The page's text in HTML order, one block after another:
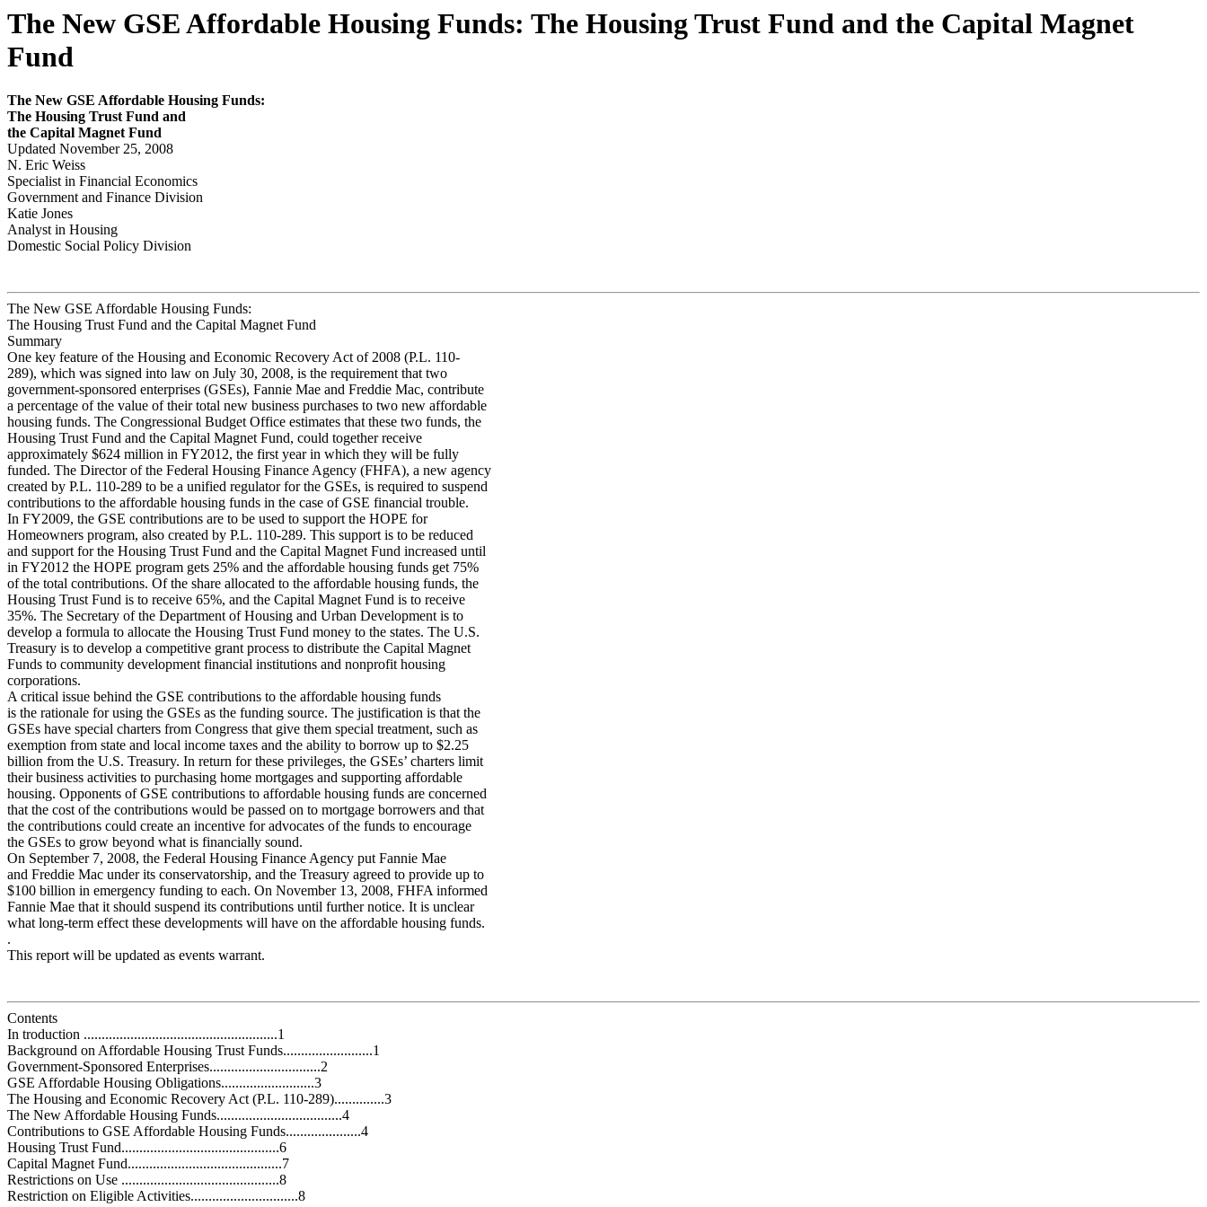
The New GSE Affordable Housing Funds: The Housing Trust Fund and the Capital Magnet
Fund
The New GSE Affordable Housing Funds:
The Housing Trust Fund and
the Capital Magnet Fund
Updated November 25, 2008
N. Eric Weiss
Specialist in Financial Economics
Government and Finance Division
Katie Jones
Analyst in Housing
Domestic Social Policy Division
The New GSE Affordable Housing Funds:
The Housing Trust Fund and the Capital Magnet Fund
Summary
One key feature of the Housing and Economic Recovery Act of 2008 (P.L. 110-
289), which was signed into law on July 30, 2008, is the requirement that two
government-sponsored enterprises (GSEs), Fannie Mae and Freddie Mac, contribute
a percentage of the value of their total new business purchases to two new affordable
housing funds. The Congressional Budget Office estimates that these two funds, the
Housing Trust Fund and the Capital Magnet Fund, could together receive
approximately $624 million in FY2012, the first year in which they will be fully
funded. The Director of the Federal Housing Finance Agency (FHFA), a new agency
created by P.L. 110-289 to be a unified regulator for the GSEs, is required to suspend
contributions to the affordable housing funds in the case of GSE financial trouble.
In FY2009, the GSE contributions are to be used to support the HOPE for
Homeowners program, also created by P.L. 110-289. This support is to be reduced
and support for the Housing Trust Fund and the Capital Magnet Fund increased until
in FY2012 the HOPE program gets 25% and the affordable housing funds get 75%
of the total contributions. Of the share allocated to the affordable housing funds, the
Housing Trust Fund is to receive 65%, and the Capital Magnet Fund is to receive
35%. The Secretary of the Department of Housing and Urban Development is to
develop a formula to allocate the Housing Trust Fund money to the states. The U.S.
Treasury is to develop a competitive grant process to distribute the Capital Magnet
Funds to community development financial institutions and nonprofit housing
corporations.
A critical issue behind the GSE contributions to the affordable housing funds
is the rationale for using the GSEs as the funding source. The justification is that the
GSEs have special charters from Congress that give them special treatment, such as
exemption from state and local income taxes and the ability to borrow up to $2.25
billion from the U.S. Treasury. In return for these privileges, the GSEs’ charters limit
their business activities to purchasing home mortgages and supporting affordable
housing. Opponents of GSE contributions to affordable housing funds are concerned
that the cost of the contributions would be passed on to mortgage borrowers and that
the contributions could create an incentive for advocates of the funds to encourage
the GSEs to grow beyond what is financially sound.
On September 7, 2008, the Federal Housing Finance Agency put Fannie Mae
and Freddie Mac under its conservatorship, and the Treasury agreed to provide up to
$100 billion in emergency funding to each. On November 13, 2008, FHFA informed
Fannie Mae that it should suspend its contributions until further notice. It is unclear
what long-term effect these developments will have on the affordable housing funds.
.
This report will be updated as events warrant.
Contents
In troduction ......................................................1
Background on Affordable Housing Trust Funds.........................1
Government-Sponsored Enterprises...............................2
GSE Affordable Housing Obligations..........................3
The Housing and Economic Recovery Act (P.L. 110-289)..............3
The New Affordable Housing Funds...................................4
Contributions to GSE Affordable Housing Funds.....................4
Housing Trust Fund............................................6
Capital Magnet Fund...........................................7
Restrictions on Use ............................................8
Restriction on Eligible Activities..............................8